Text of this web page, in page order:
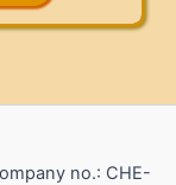
no.: CHE-